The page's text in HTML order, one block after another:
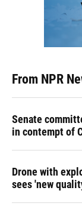
From NPR
Senate
in contempt of
Drone with
sees 'new